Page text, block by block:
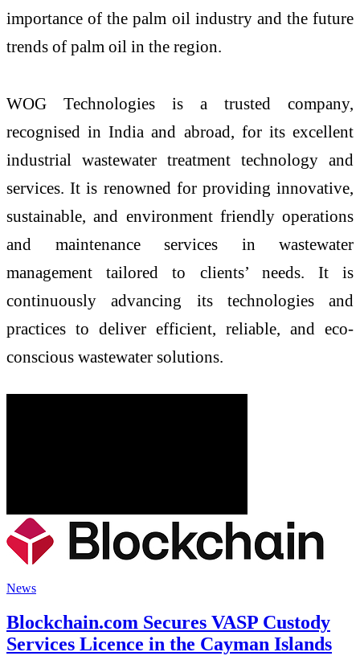
importance of the palm oil industry and the future
trends of palm oil in the region.
WOG Technologies is a trusted company,
recognised in India and abroad, for its excellent
industrial wastewater treatment technology and
services. It is renowned for providing innovative,
sustainable, and environment friendly operations
and maintenance services in wastewater
management tailored to clients’ needs. It is
continuously advancing its technologies and
practices to deliver efficient, reliable, and eco-
conscious wastewater solutions.
News
Blockchain.com Secures VASP Custody
Services Licence in the Cayman Islands